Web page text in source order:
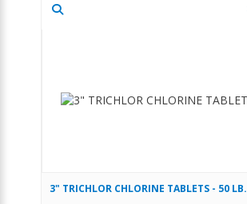
3" TRICHLOR CHLORINE TABLETS - 50 LB.